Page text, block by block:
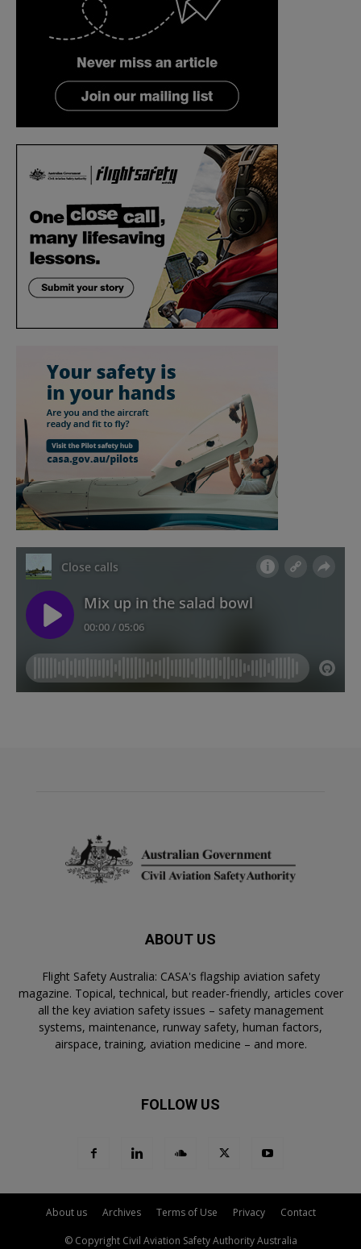
ABOUT US
Flight Safety Australia: CASA's flagship aviation safety
magazine. Topical, technical, but reader-friendly, articles cover
all the key aviation safety issues – safety management
systems, maintenance, runway safety, human factors,
airspace, training, aviation medicine – and more.
FOLLOW US
About us Archives Terms of Use Privacy Contact
© Copyright Civil Aviation Safety Authority Australia